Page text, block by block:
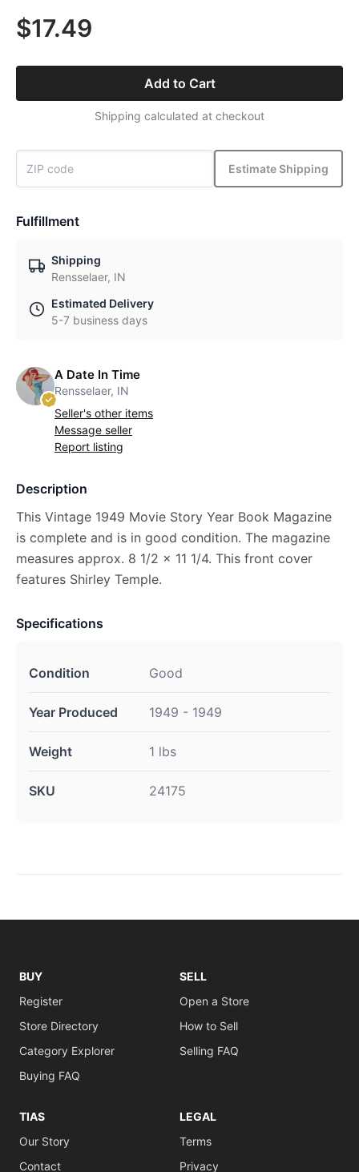
$17.49
Add to Cart
Shipping calculated at checkout
Estimate Shipping
Fulfillment
Shipping
Rensselaer, IN
Estimated Delivery
5-7 business days
A Date In Time
Rensselaer, IN
Seller's other items
Message seller
Report listing
Description
This Vintage 1949 Movie Story Year Book Magazine
is complete and is in good condition. The magazine
measures approx. 8 1/2 x 11 1/4. This front cover
features Shirley Temple.
Specifications
Condition Good
Year Produced 1949 - 1949
Weight 1 lbs
SKU 24175
BUY
Register
Store Directory
Category Explorer
Buying FAQ
SELL
Open a Store
How to Sell
Selling FAQ
TIAS
Our Story
Contact
LEGAL
Terms
Privacy